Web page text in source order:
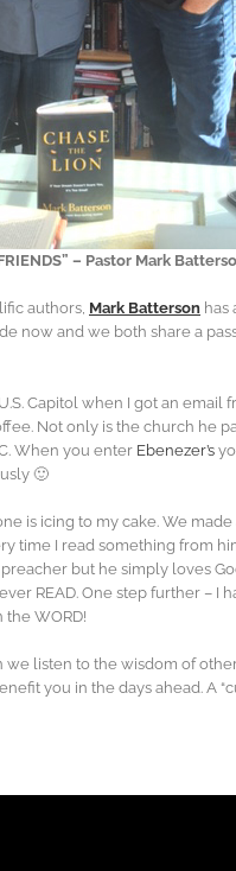
– Pastor Mark
authors, Mark Batterson has
now and we both share a
Capitol when I got an email
Not only is the church he
When you enter Ebenezer’s
🙂
is icing to my cake. We
time I read something from
but he simply loves
READ. One step further – I
the WORD!
we listen to the wisdom of
you in the days ahead. A